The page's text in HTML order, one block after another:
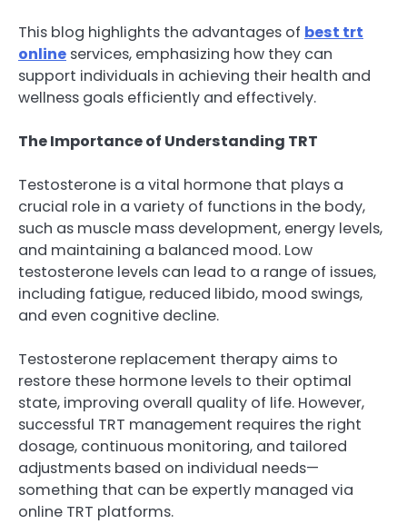
This blog highlights the advantages of best trt
online services, emphasizing how they can
support individuals in achieving their health and
wellness goals efficiently and effectively.
The Importance of Understanding TRT
Testosterone is a vital hormone that plays a
crucial role in a variety of functions in the body,
such as muscle mass development, energy levels,
and maintaining a balanced mood. Low
testosterone levels can lead to a range of issues,
including fatigue, reduced libido, mood swings,
and even cognitive decline.
Testosterone replacement therapy aims to
restore these hormone levels to their optimal
state, improving overall quality of life. However,
successful TRT management requires the right
dosage, continuous monitoring, and tailored
adjustments based on individual needs—
something that can be expertly managed via
online TRT platforms.